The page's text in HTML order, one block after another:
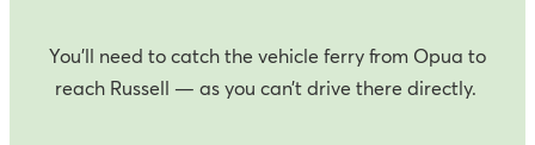
You’ll need to catch the vehicle ferry from Opua to
reach Russell — as you can’t drive there directly.